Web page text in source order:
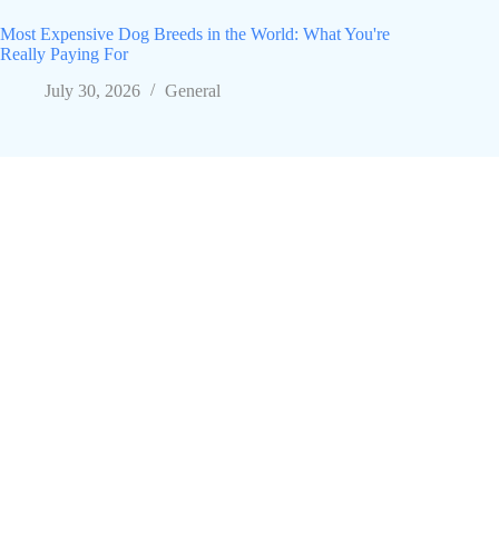
Most Expensive Dog Breeds in the World: What You're
Really Paying For
July 30, 2026
General